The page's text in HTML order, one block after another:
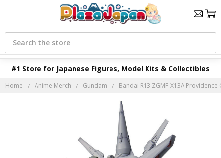
#1 Store for Japanese Figures, Model Kits & Collectibles
Search
Home Anime Merch Gundam Bandai R13 ZGMF-X13A Providence